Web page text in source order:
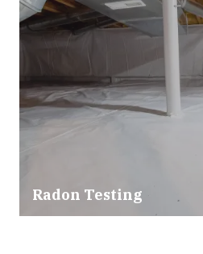
Radon Testing